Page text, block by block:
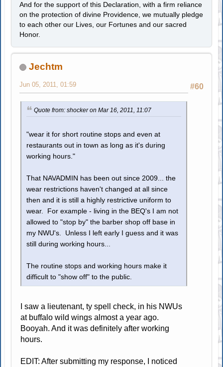
And for the support of this Declaration, with a firm reliance
on the protection of divine Providence, we mutually pledge
to each other our Lives, our Fortunes and our sacred
Honor.
Jechtm
#60
Jun 05, 2011, 01:59
Quote from: shocker on Mar 16, 2011, 11:07
"wear it for short routine stops and even at
restaurants out in town as long as it's during
working hours."
That NAVADMIN has been out since 2009... the
wear restrictions haven't changed at all since
then and it is still a highly restrictive uniform to
wear. For example - living in the BEQ's I am not
allowed to "stop by" the barber shop off base in
my NWU's. Unless I left early I guess and it was
still during working hours...
The routine stops and working hours make it
difficult to "show off" to the public.
I saw a lieutenant, ty spell check, in his NWUs
at buffalo wild wings almost a year ago.
Booyah. And it was definitely after working
hours.
EDIT: After submitting my response, I noticed